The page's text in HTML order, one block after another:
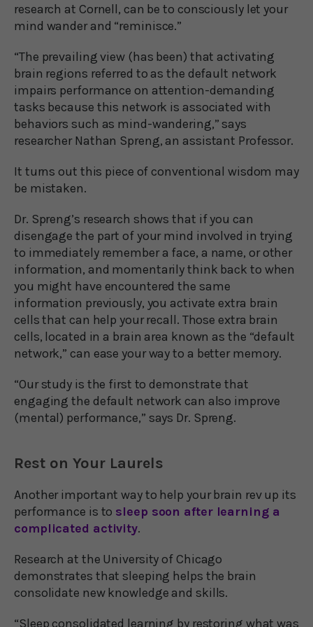
research at Cornell, can be to consciously let your
mind wander and “reminisce.”
“The prevailing view (has been) that activating
brain regions referred to as the default network
impairs performance on attention-demanding
tasks because this network is associated with
behaviors such as mind-wandering,” says
researcher Nathan Spreng, an assistant Professor.
It turns out this piece of conventional wisdom may
be mistaken.
Dr. Spreng’s research shows that if you can
disengage the part of your mind involved in trying
to immediately remember a face, a name, or other
information, and momentarily think back to when
you might have encountered the same
information previously, you activate extra brain
cells that can help your recall. Those extra brain
cells, located in a brain area known as the “default
network,” can ease your way to a better memory.
“Our study is the first to demonstrate that
engaging the default network can also improve
(mental) performance,” says Dr. Spreng.
Rest on Your Laurels
Another important way to help your brain rev up its
performance is to sleep soon after learning a
complicated activity.
Research at the University of Chicago
demonstrates that sleeping helps the brain
consolidate new knowledge and skills.
“Sleep consolidated learning by restoring what was